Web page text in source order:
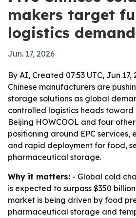
makers target
logistics demand
Jun. 17, 2026
By AI, Created 07:53 UTC, Jun 17,
Chinese manufacturers are
storage solutions as global
controlled logistics heads toward
Beijing HOWCOOL and four
positioning around EPC services,
and rapid deployment for food,
pharmaceutical storage.
Why it matters: - Global cold
is expected to surpass $350
market is being driven by food
pharmaceutical storage and